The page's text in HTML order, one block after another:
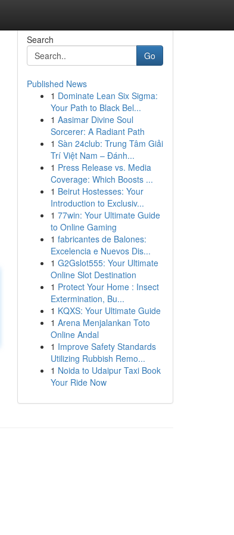
Search
Go
Published News
1 Dominate Lean Six Sigma:
Your Path to Black Bel...
1 Aasimar Divine Soul
Sorcerer: A Radiant Path
1 Sàn 24club: Trung Tâm Giải
Trí Việt Nam – Đánh...
1 Press Release vs. Media
Coverage: Which Boosts ...
1 Beirut Hostesses: Your
Introduction to Exclusiv...
1 77win: Your Ultimate Guide
to Online Gaming
1 fabricantes de Balones:
Excelencia e Nuevos Dis...
1 G2Gslot555: Your Ultimate
Online Slot Destination
1 Protect Your Home : Insect
Extermination, Bu...
1 KQXS: Your Ultimate Guide
1 Arena Menjalankan Toto
Online Andal
1 Improve Safety Standards
Utilizing Rubbish Remo...
1 Noida to Udaipur Taxi Book
Your Ride Now